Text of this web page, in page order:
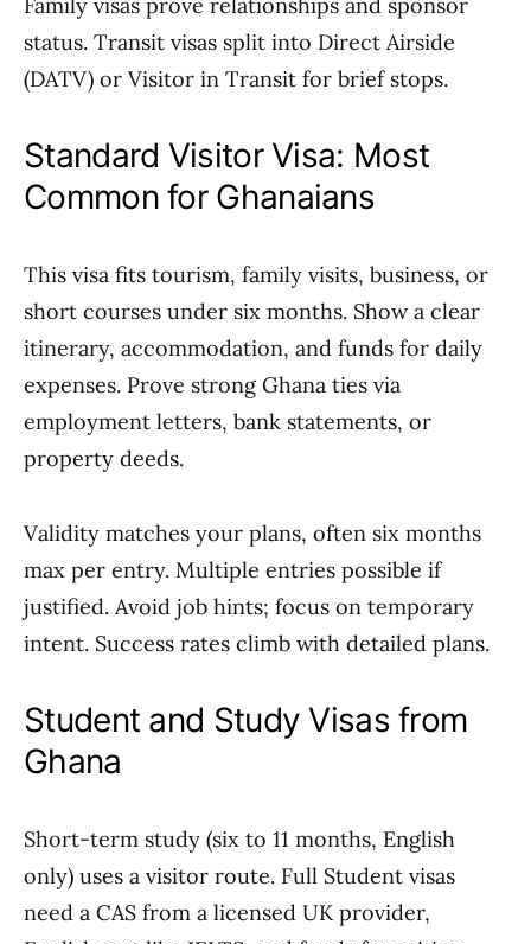
status. Transit visas split into Direct Airside
(DATV) or Visitor in Transit for brief stops.
Standard Visitor Visa: Most
Common for Ghanaians
This visa fits tourism, family visits, business, or
short courses under six months. Show a clear
itinerary, accommodation, and funds for daily
expenses. Prove strong Ghana ties via
employment letters, bank statements, or
property deeds.
Validity matches your plans, often six months
max per entry. Multiple entries possible if
justified. Avoid job hints; focus on temporary
intent. Success rates climb with detailed plans.
Student and Study Visas from
Ghana
Short-term study (six to 11 months, English
only) uses a visitor route. Full Student visas
need a CAS from a licensed UK provider,